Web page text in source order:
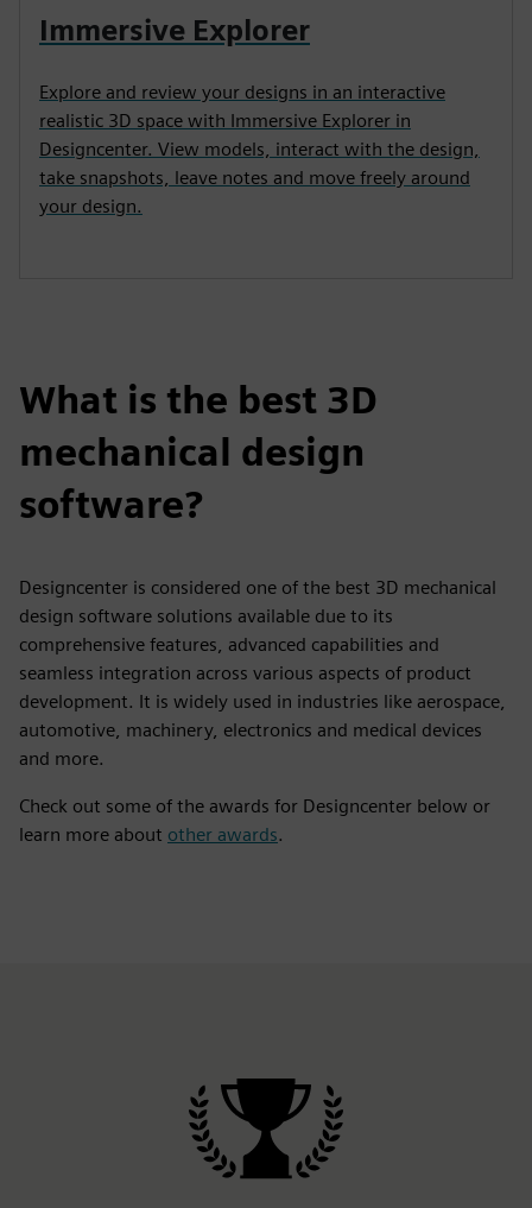
Immersive Explorer
Explore and review your designs in an interactive
realistic 3D space with Immersive Explorer in
Designcenter. View models, interact with the design,
take snapshots, leave notes and move freely around
your design.
What is the best 3D
mechanical design
software?
Designcenter is considered one of the best 3D mechanical
design software solutions available due to its
comprehensive features, advanced capabilities and
seamless integration across various aspects of product
development. It is widely used in industries like aerospace,
automotive, machinery, electronics and medical devices
and more.
Check out some of the awards for Designcenter below or
learn more about other awards.